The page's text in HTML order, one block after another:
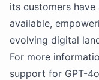
its customers
available,
evolving digital
For more
support for GPT-